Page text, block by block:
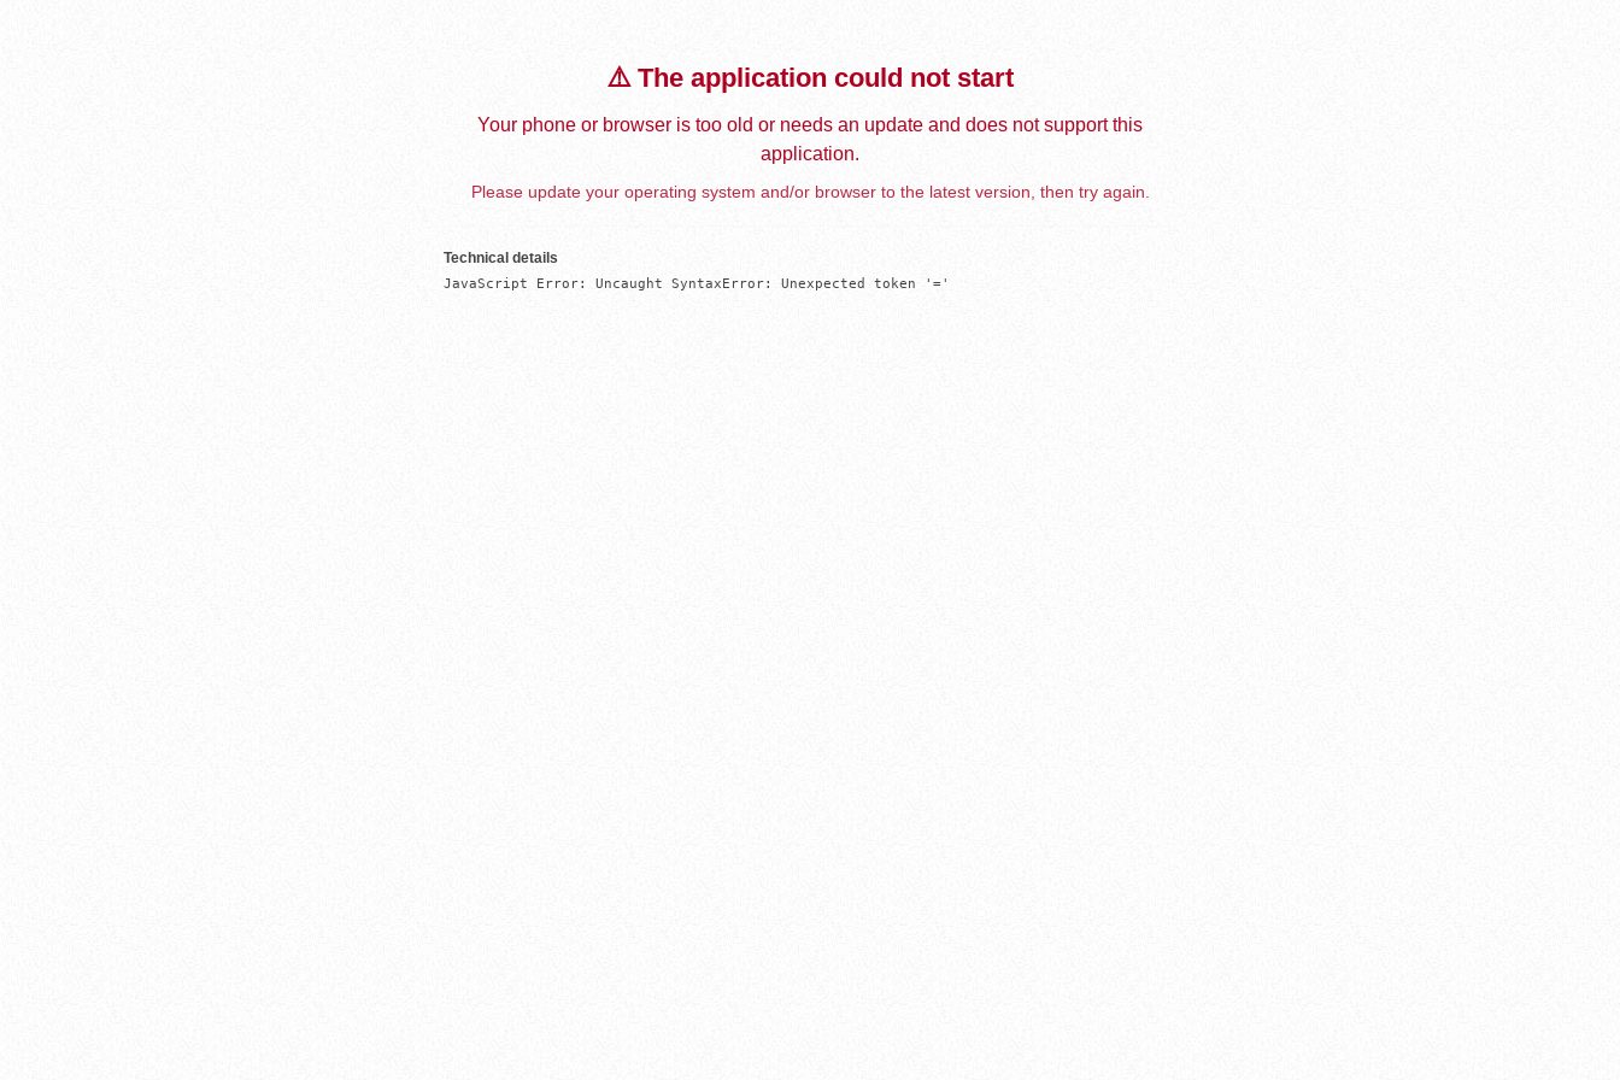
⚠️ The application could not start
Your phone or browser is too old or needs an update and does not support this
application.
Please update your operating system and/or browser to the latest version, then try again.
Technical details
JavaScript Error: Uncaught SyntaxError: Unexpected token '='